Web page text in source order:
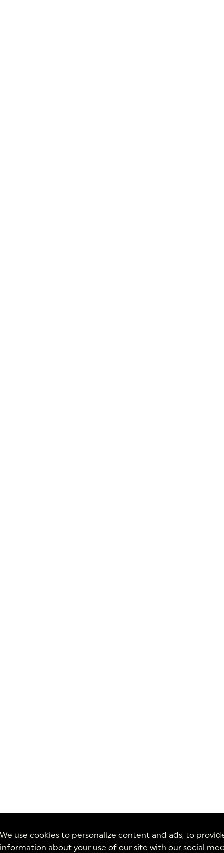
We use cookies to personalize content and ads, to
information about your use of our site with our social